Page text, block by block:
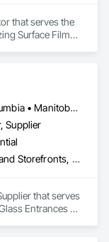
that serves the
Surface Films,
Alberta • British Columbia • Manitoba • Saskatchewan
Supplier
All Glass Entrances and Storefronts, Glass and Glazing, Glass Glazing, Glazed Aluminum Curtain Walls, Sliding Glass Doors, Structural Glass Curtain Walls
that serves
Entrances